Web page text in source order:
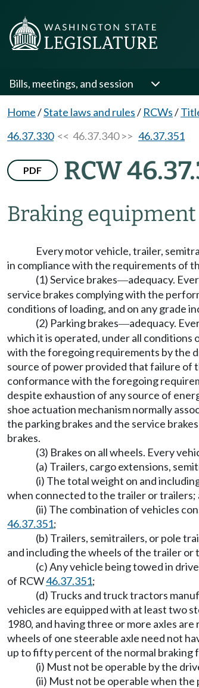
Bills, meetings, and session
Home/State laws and rules/ RCWs/
46.37.330<< 46.37.340 >> 46.37.351
PDF RCW
Braking
Every motor vehicle, trailer,
in compliance with the requirements of
(1) Service brakes—adequacy.
service brakes complying with the
conditions of loading, and on any grade
(2) Parking brakes—adequacy.
which it is operated, under all conditions
with the foregoing requirements by the
source of power provided that failure of
conformance with the foregoing
despite exhaustion of any source of
shoe actuation mechanism normally
the parking brakes and the service
brakes.
(3) Brakes on all wheels. Every
(a) Trailers, cargo extensions,
(i) The total weight on and
when connected to the trailer or trailers;
(ii) The combination of vehicles
46.37.351;
(b) Trailers, semitrailers, or pole
and including the wheels of the trailer or
(c) Any vehicle being towed in
of RCW46.37.351;
(d) Trucks and truck tractors
vehicles are equipped with at least two
1980, and having three or more axles
wheels of one steerable axle need not
up to fifty percent of the normal braking
(i) Must not be operable by the
(ii) Must not be operable when